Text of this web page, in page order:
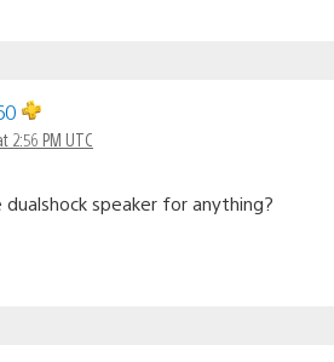
2:56 PM UTC
speaker for anything?